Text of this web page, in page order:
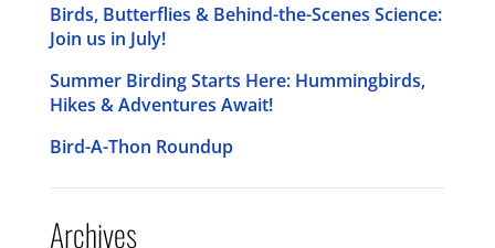
Birds, Butterflies & Behind-the-Scenes Science:
Join us in July!
Summer Birding Starts Here: Hummingbirds,
Hikes & Adventures Await!
Bird-A-Thon Roundup
Archives